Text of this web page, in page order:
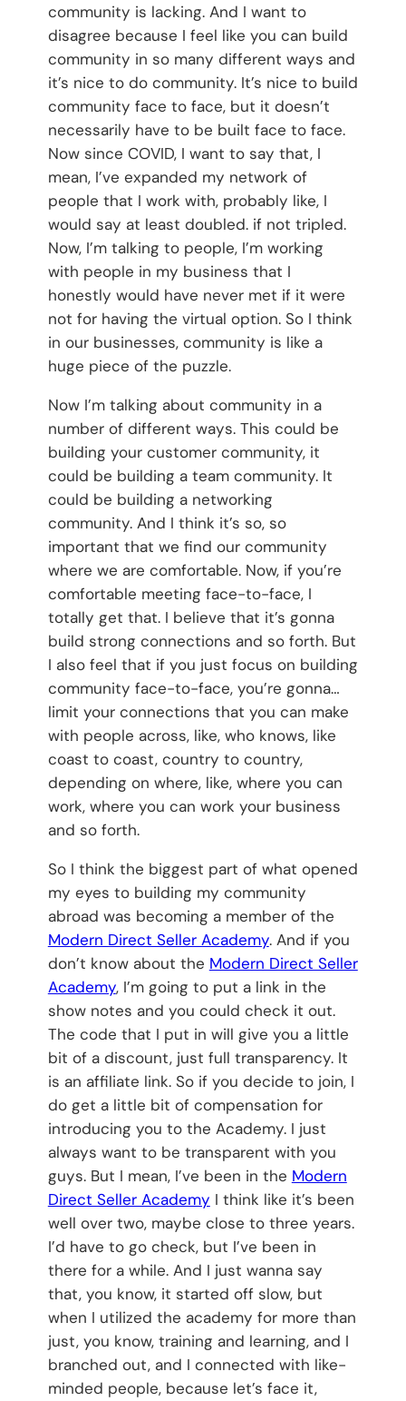
community is lacking. And I want to
disagree because I feel like you can build
community in so many different ways and
it’s nice to do community. It’s nice to build
community face to face, but it doesn’t
necessarily have to be built face to face.
Now since COVID, I want to say that, I
mean, I’ve expanded my network of
people that I work with, probably like, I
would say at least doubled. if not tripled.
Now, I’m talking to people, I’m working
with people in my business that I
honestly would have never met if it were
not for having the virtual option. So I think
in our businesses, community is like a
huge piece of the puzzle.
Now I’m talking about community in a
number of different ways. This could be
building your customer community, it
could be building a team community. It
could be building a networking
community. And I think it’s so, so
important that we find our community
where we are comfortable. Now, if you’re
comfortable meeting face-to-face, I
totally get that. I believe that it’s gonna
build strong connections and so forth. But
I also feel that if you just focus on building
community face-to-face, you’re gonna…
limit your connections that you can make
with people across, like, who knows, like
coast to coast, country to country,
depending on where, like, where you can
work, where you can work your business
and so forth.
So I think the biggest part of what opened
my eyes to building my community
abroad was becoming a member of the
Modern Direct Seller Academy. And if you
don’t know about the Modern Direct Seller
Academy, I’m going to put a link in the
show notes and you could check it out.
The code that I put in will give you a little
bit of a discount, just full transparency. It
is an affiliate link. So if you decide to join, I
do get a little bit of compensation for
introducing you to the Academy. I just
always want to be transparent with you
guys. But I mean, I’ve been in the Modern
Direct Seller Academy I think like it’s been
well over two, maybe close to three years.
I’d have to go check, but I’ve been in
there for a while. And I just wanna say
that, you know, it started off slow, but
when I utilized the academy for more than
just, you know, training and learning, and I
branched out, and I connected with like-
minded people, because let’s face it,